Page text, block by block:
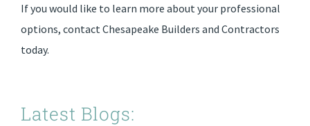
If you would like to learn more about your professional
options, contact Chesapeake Builders and Contractors
today.
Latest Blogs: